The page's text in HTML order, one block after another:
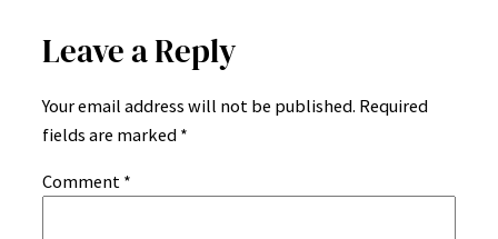
Leave a Reply
Your email address will not be published. Required
fields are marked *
Comment *